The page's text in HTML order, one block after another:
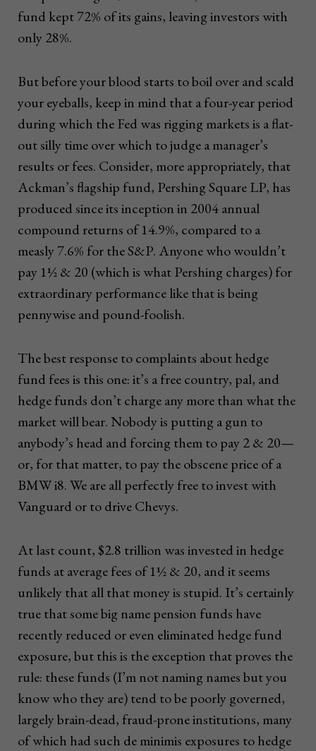
fund kept 72% of its gains, leaving investors with
only 28%.
But before your blood starts to boil over and scald
your eyeballs, keep in mind that a four-year period
during which the Fed was rigging markets is a flat-
out silly time over which to judge a manager’s
results or fees. Consider, more appropriately, that
Ackman’s flagship fund, Pershing Square LP, has
produced since its inception in 2004 annual
compound returns of 14.9%, compared to a
measly 7.6% for the S&P. Anyone who wouldn’t
pay 1½ & 20 (which is what Pershing charges) for
extraordinary performance like that is being
pennywise and pound-foolish.
The best response to complaints about hedge
fund fees is this one: it’s a free country, pal, and
hedge funds don’t charge any more than what the
market will bear. Nobody is putting a gun to
anybody’s head and forcing them to pay 2 & 20—
or, for that matter, to pay the obscene price of a
BMW i8. We are all perfectly free to invest with
Vanguard or to drive Chevys.
At last count, $2.8 trillion was invested in hedge
funds at average fees of 1½ & 20, and it seems
unlikely that all that money is stupid. It’s certainly
true that some big name pension funds have
recently reduced or even eliminated hedge fund
exposure, but this is the exception that proves the
rule: these funds (I’m not naming names but you
know who they are) tend to be poorly governed,
largely brain-dead, fraud-prone institutions, many
of which had such de minimis exposures to hedge